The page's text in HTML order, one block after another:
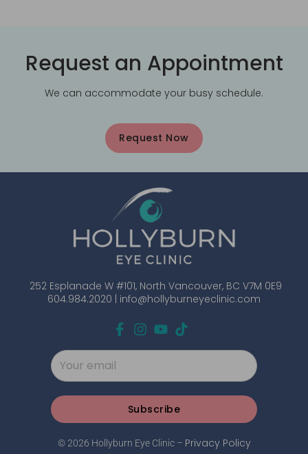
Request an Appointment
We can accommodate your busy schedule.
Request Now
252 Esplanade W #101, North Vancouver, BC V7M 0E9
604.984.2020 | info@hollyburneyeclinic.com
Subscribe
© 2026 Hollyburn Eye Clinic – Privacy Policy